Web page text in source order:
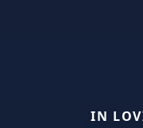
IN